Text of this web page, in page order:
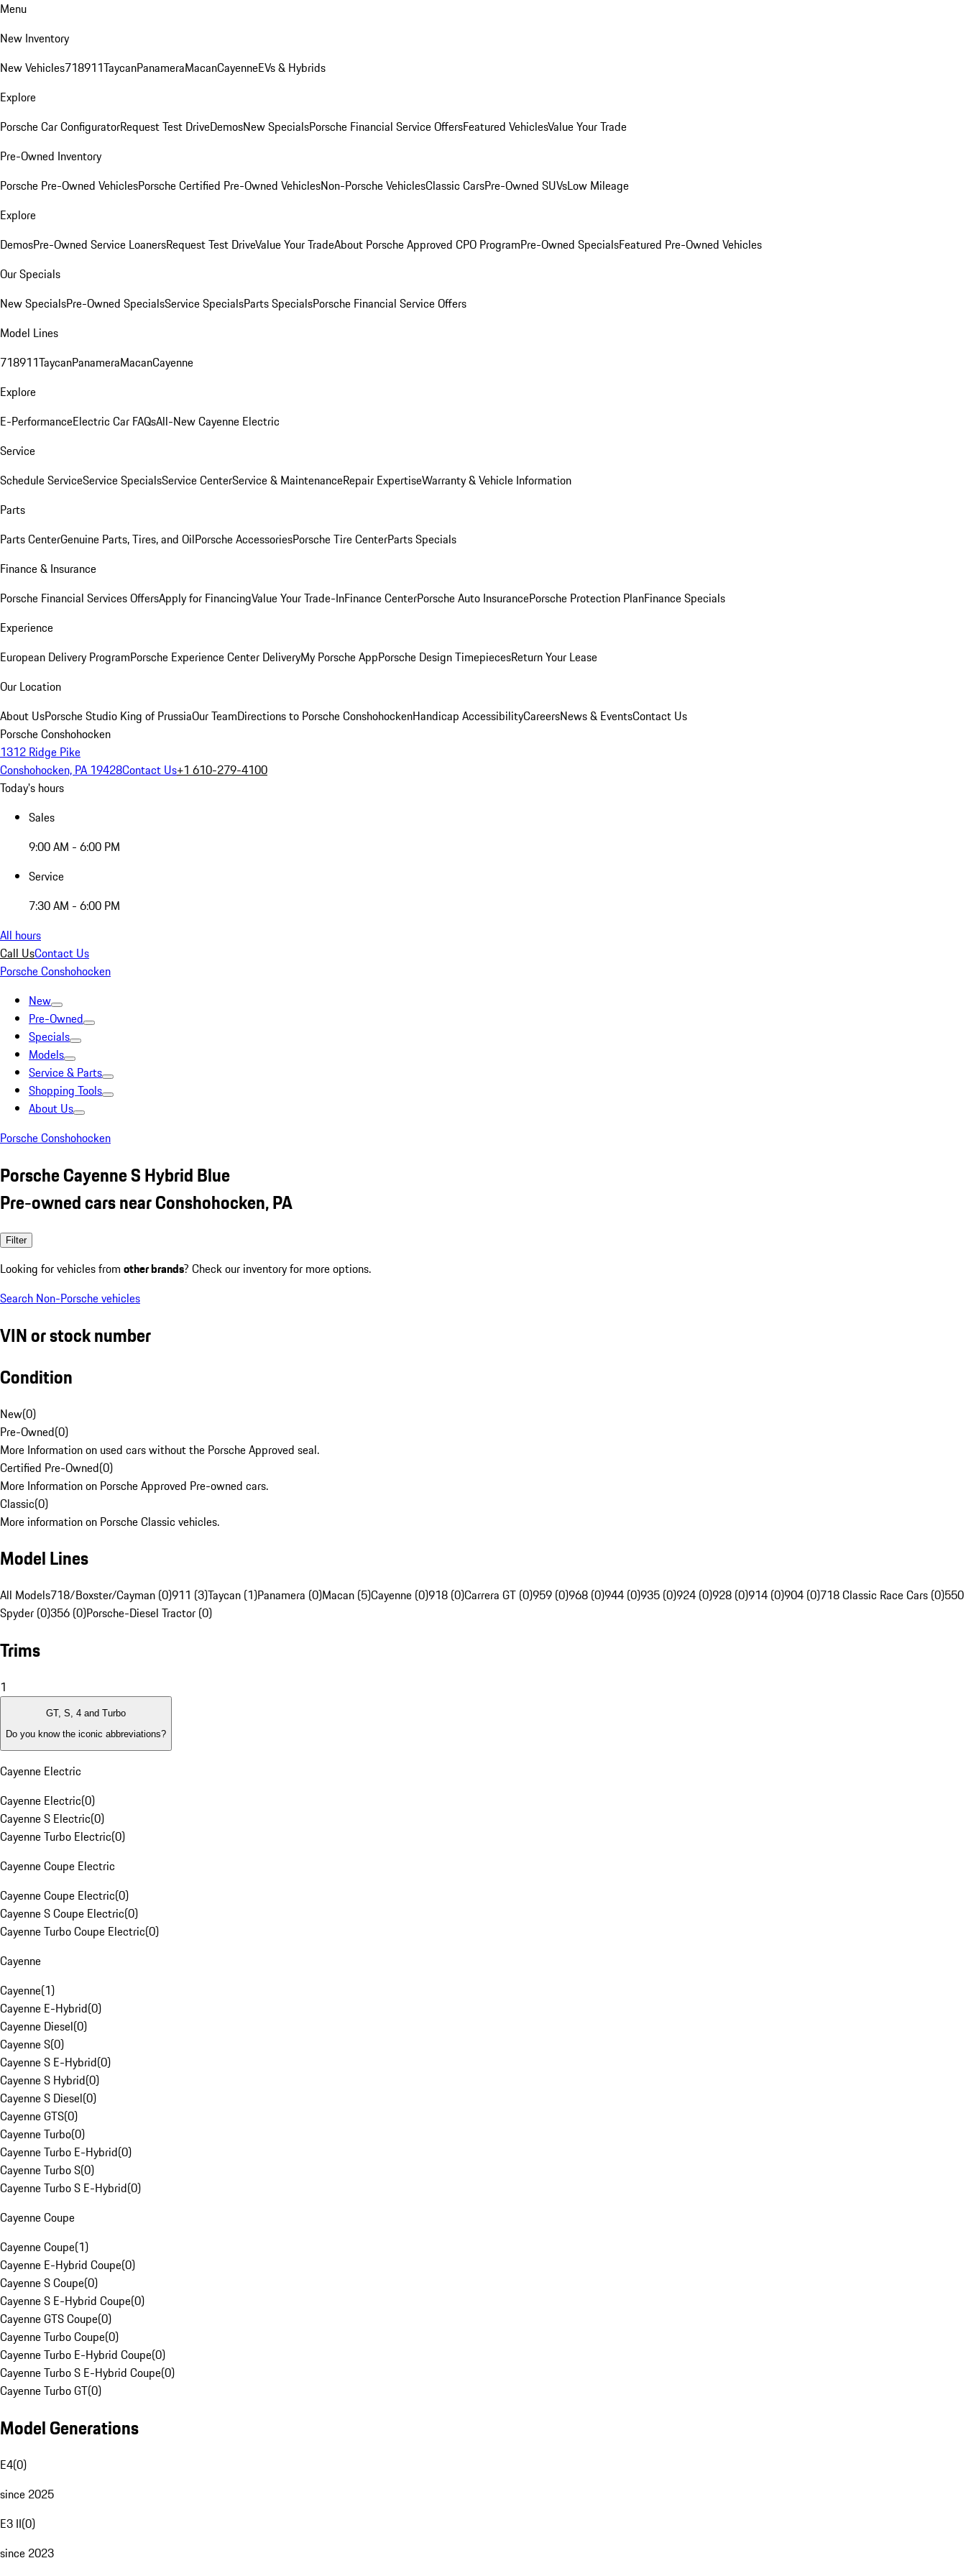
Menu
New Inventory
New Vehicles718911TaycanPanameraMacanCayenneEVs & Hybrids
Explore
Porsche Car ConfiguratorRequest Test DriveDemosNew SpecialsPorsche Financial Service OffersFeatured VehiclesValue Your Trade
Pre-Owned Inventory
Porsche Pre-Owned VehiclesPorsche Certified Pre-Owned VehiclesNon-Porsche VehiclesClassic CarsPre-Owned SUVsLow Mileage
Explore
DemosPre-Owned Service LoanersRequest Test DriveValue Your TradeAbout Porsche Approved CPO ProgramPre-Owned SpecialsFeatured Pre-Owned Vehicles
Our Specials
New SpecialsPre-Owned SpecialsService SpecialsParts SpecialsPorsche Financial Service Offers
Model Lines
718911TaycanPanameraMacanCayenne
Explore
E-PerformanceElectric Car FAQsAll-New Cayenne Electric
Service
Schedule ServiceService SpecialsService CenterService & MaintenanceRepair ExpertiseWarranty & Vehicle Information
Parts
Parts CenterGenuine Parts, Tires, and OilPorsche AccessoriesPorsche Tire CenterParts Specials
Finance & Insurance
Porsche Financial Services OffersApply for FinancingValue Your Trade-InFinance CenterPorsche Auto InsurancePorsche Protection PlanFinance Specials
Experience
European Delivery ProgramPorsche Experience Center DeliveryMy Porsche AppPorsche Design TimepiecesReturn Your Lease
Our Location
About UsPorsche Studio King of PrussiaOur TeamDirections to Porsche ConshohockenHandicap AccessibilityCareersNews & EventsContact Us
Porsche Conshohocken
1312 Ridge Pike
Conshohocken, PA 19428Contact Us+1 610-279-4100
Today's hours
Sales
9:00 AM - 6:00 PM
Service
7:30 AM - 6:00 PM
All hours
Call UsContact Us
Porsche Conshohocken
New
Pre-Owned
Specials
Models
Service & Parts
Shopping Tools
About Us
Porsche Conshohocken
Porsche Cayenne S Hybrid Blue
Pre-owned cars near Conshohocken, PA
Filter
Looking for vehicles from other brands? Check our inventory for more options.
Search Non-Porsche vehicles
VIN or stock number
Condition
New(0)
Pre-Owned(0)
More Information on used cars without the Porsche Approved seal.
Certified Pre-Owned(0)
More Information on Porsche Approved Pre-owned cars.
Classic(0)
More information on Porsche Classic vehicles.
Model Lines
All Models718/Boxster/Cayman (0)911 (3)Taycan (1)Panamera (0)Macan (5)Cayenne (0)918 (0)Carrera GT (0)959 (0)968 (0)944 (0)935 (0)924 (0)928 (0)914 (0)904 (0)718 Classic Race Cars (0)550
Spyder (0)356 (0)Porsche-Diesel Tractor (0)
Trims
1
GT, S, 4 and Turbo
Do you know the iconic abbreviations?
Cayenne Electric
Cayenne Electric(0)
Cayenne S Electric(0)
Cayenne Turbo Electric(0)
Cayenne Coupe Electric
Cayenne Coupe Electric(0)
Cayenne S Coupe Electric(0)
Cayenne Turbo Coupe Electric(0)
Cayenne
Cayenne(1)
Cayenne E-Hybrid(0)
Cayenne Diesel(0)
Cayenne S(0)
Cayenne S E-Hybrid(0)
Cayenne S Hybrid(0)
Cayenne S Diesel(0)
Cayenne GTS(0)
Cayenne Turbo(0)
Cayenne Turbo E-Hybrid(0)
Cayenne Turbo S(0)
Cayenne Turbo S E-Hybrid(0)
Cayenne Coupe
Cayenne Coupe(1)
Cayenne E-Hybrid Coupe(0)
Cayenne S Coupe(0)
Cayenne S E-Hybrid Coupe(0)
Cayenne GTS Coupe(0)
Cayenne Turbo Coupe(0)
Cayenne Turbo E-Hybrid Coupe(0)
Cayenne Turbo S E-Hybrid Coupe(0)
Cayenne Turbo GT(0)
Model Generations
E4(0)
since 2025
E3 II(0)
since 2023